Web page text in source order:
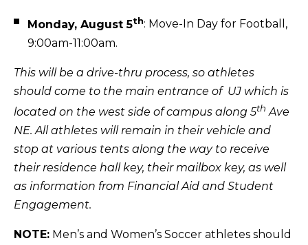
Monday, August 5th: Move-In Day for Football,
9:00am-11:00am.
This will be a drive-thru process, so athletes
should come to the main entrance of UJ which is
located on the west side of campus along 5th Ave
NE. All athletes will remain in their vehicle and
stop at various tents along the way to receive
their residence hall key, their mailbox key, as well
as information from Financial Aid and Student
Engagement.
NOTE: Men’s and Women’s Soccer athletes should